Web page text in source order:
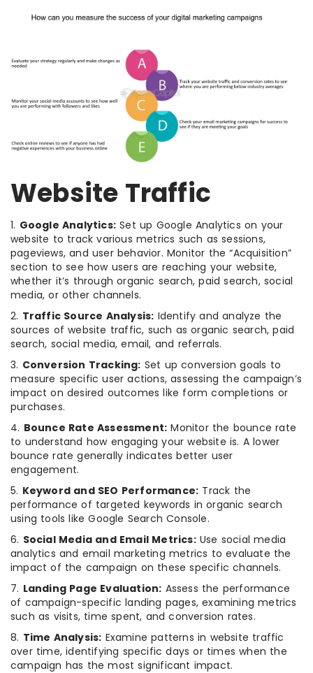
Website Traffic
1. Google Analytics: Set up Google Analytics on your
website to track various metrics such as sessions,
pageviews, and user behavior. Monitor the “Acquisition”
section to see how users are reaching your website,
whether it’s through organic search, paid search, social
media, or other channels.
2. Traffic Source Analysis: Identify and analyze the
sources of website traffic, such as organic search, paid
search, social media, email, and referrals.
3. Conversion Tracking: Set up conversion goals to
measure specific user actions, assessing the campaign’s
impact on desired outcomes like form completions or
purchases.
4. Bounce Rate Assessment: Monitor the bounce rate
to understand how engaging your website is. A lower
bounce rate generally indicates better user
engagement.
5. Keyword and SEO Performance: Track the
performance of targeted keywords in organic search
using tools like Google Search Console.
6. Social Media and Email Metrics:Use social media
analytics and email marketing metrics to evaluate the
impact of the campaign on these specific channels.
7. Landing Page Evaluation: Assess the performance
of campaign-specific landing pages, examining metrics
such as visits, time spent, and conversion rates.
8. Time Analysis: Examine patterns in website traffic
over time, identifying specific days or times when the
campaign has the most significant impact.